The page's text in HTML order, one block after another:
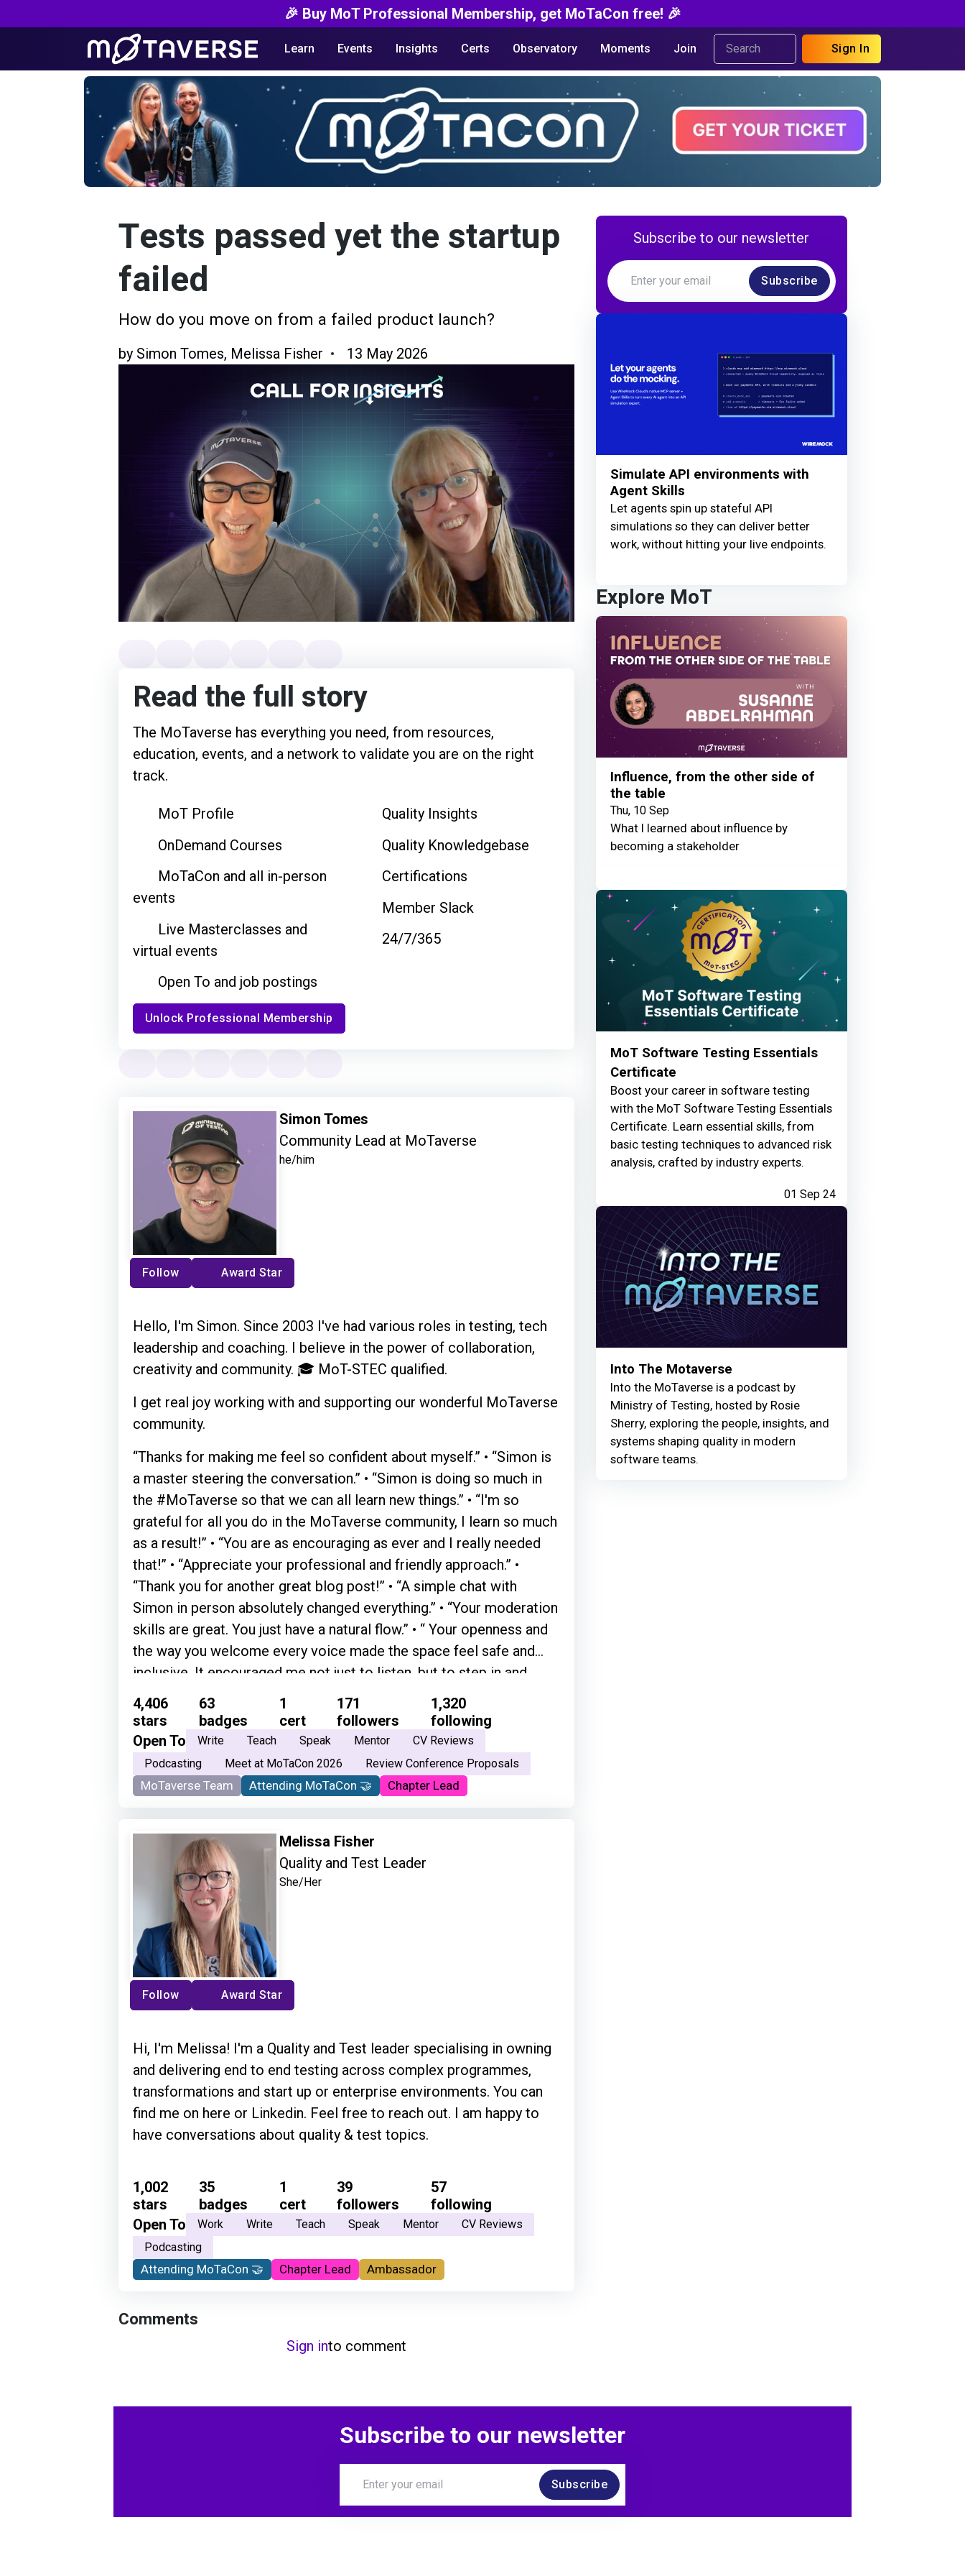
🎉 Buy MoT Professional Membership, get MoTaCon free! 🎉
Learn Events Insights Certs Observatory Moments Join Sign In
Tests passed yet the startup
failed
How do you move on from a failed product launch?
by Simon Tomes, Melissa Fisher 13 May 2026
Read the full story
The MoTaverse has everything you need, from resources,
education, events, and a network to validate you are on the right
track.
MoT Profile
OnDemand Courses
MoTaCon and all in-person
events
Live Masterclasses and
virtual events
Open To and job postings
Quality Insights
Quality Knowledgebase
Certifications
Member Slack
24/7/365
Unlock Professional Membership
Simon Tomes
Community Lead at MoTaverse
he/him
Follow Award Star
Hello, I'm Simon. Since 2003 I've had various roles in testing, tech
leadership and coaching. I believe in the power of collaboration,
creativity and community. 🎓 MoT-STEC qualified.
I get real joy working with and supporting our wonderful MoTaverse
community.
“Thanks for making me feel so confident about myself.” • “Simon is
a master steering the conversation.” • “Simon is doing so much in
the #MoTaverse so that we can all learn new things.” • “I'm so
grateful for all you do in the MoTaverse community, I learn so much
as a result!” • “You are as encouraging as ever and I really needed
that!” • “Appreciate your professional and friendly approach.” •
“Thank you for another great blog post!” • “A simple chat with
Simon in person absolutely changed everything.” • “Your moderation
skills are great. You just have a natural flow.” • “ Your openness and
the way you welcome every voice made the space feel safe and
inclusive. It encouraged me not just to listen, but to step in and
become part of the testing community. Thank you for creating that
sense of belonging.” • “Genuinely grateful for what you do, and the
way you do it!” • “Simon is one of the best people that I've ever met
to have conversations with. He's so grounded in his way of thinking
and articulates his thoughts so well and his feelings and his
knowledge about community and everything.”
4,406
stars
63
badges
1
cert
171
followers
1,320
following
Open To
Write Teach Speak Mentor
CV Reviews
Podcasting
Meet at MoTaCon 2026 Review Conference Proposals
MoTaverse Team Attending MoTaCon 🤝 Chapter Lead
Melissa Fisher
Quality and Test Leader
She/Her
Follow Award Star
Hi, I'm Melissa! I'm a Quality and Test leader specialising in owning
and delivering end to end testing across complex programmes,
transformations and start up or enterprise environments. You can
find me on here or Linkedin. Feel free to reach out. I am happy to
have conversations about quality & test topics.
1,002
stars
35
badges
1
cert
39
followers
57
following
Open To
Work Write Teach Speak Mentor
CV Reviews
Podcasting
Attending MoTaCon 🤝 Chapter Lead Ambassador
Comments
Sign into comment
Subscribe to our newsletter
Subscribe
Simulate API environments with
Agent Skills
Let agents spin up stateful API
simulations so they can deliver better
work, without hitting your live endpoints.
Explore MoT
Influence, from the other side of
the table
Thu, 10 Sep
What I learned about influence by
becoming a stakeholder
MoT Software Testing Essentials
Certificate
Boost your career in software testing
with the MoT Software Testing Essentials
Certificate. Learn essential skills, from
basic testing techniques to advanced risk
analysis, crafted by industry experts.
01 Sep 24
Into The Motaverse
Into the MoTaverse is a podcast by
Ministry of Testing, hosted by Rosie
Sherry, exploring the people, insights, and
systems shaping quality in modern
software teams.
Subscribe to our newsletter
Subscribe